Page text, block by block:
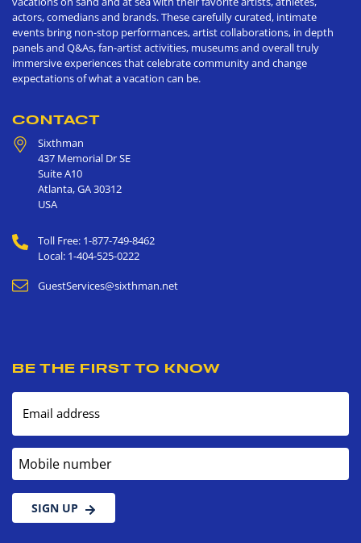
actors, comedians and brands. These carefully curated, intimate
events bring non-stop performances, artist collaborations, in depth
panels and Q&As, fan-artist activities, museums and overall truly
immersive experiences that celebrate community and change
expectations of what a vacation can be.
CONTACT
Sixthman
437 Memorial Dr SE
Suite A10
Atlanta,GA30312
USA
Toll Free: 1-877-749-8462
Local: 1-404-525-0222
GuestServices@sixthman.net
BE THE FIRST TO KNOW
Email address
Mobile number
SIGN UP